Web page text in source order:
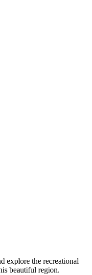
explore the recreational
beautiful region.